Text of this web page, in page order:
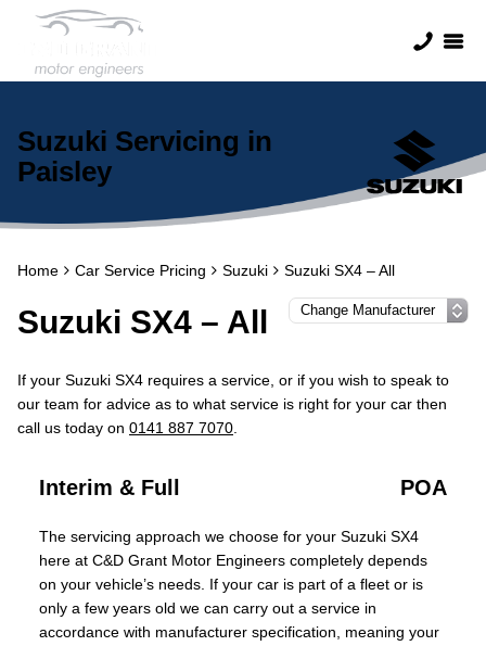
Suzuki Servicing in
Paisley
Home Car Service Pricing Suzuki Suzuki SX4 – All
Suzuki SX4 – All
If your Suzuki SX4 requires a service, or if you wish to speak to
our team for advice as to what service is right for your car then
call us today on 0141 887 7070
Interim & Full POA
The servicing approach we choose for your Suzuki SX4
here at C&D Grant Motor Engineers completely depends
on your vehicle’s needs. If your car is part of a fleet or is
only a few years old we can carry out a service in
accordance with manufacturer specification, meaning your